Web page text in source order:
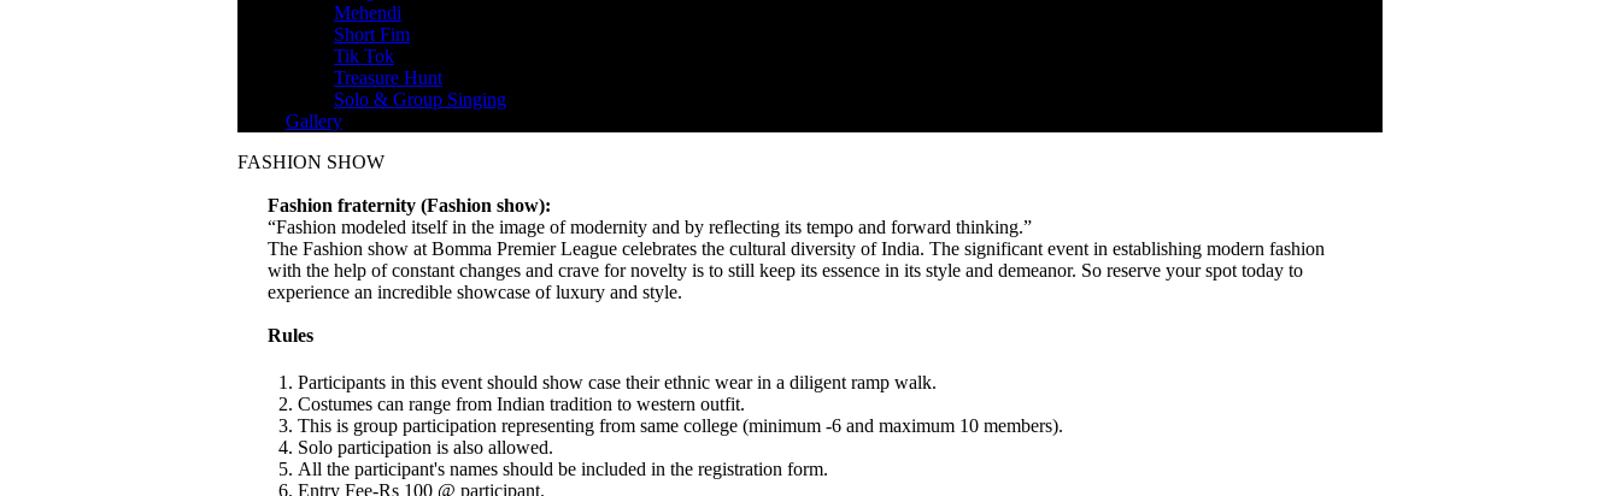
Mehendi
Short Fim
Tik Tok
Treasure Hunt
Solo & Group Singing
Gallery
FASHION SHOW
Fashion fraternity (Fashion show):
“Fashion modeled itself in the image of modernity and by reflecting its tempo and forward thinking.”
The Fashion show at Bomma Premier League celebrates the cultural diversity of India. The significant event in establishing modern fashion
with the help of constant changes and crave for novelty is to still keep its essence in its style and demeanor. So reserve your spot today to
experience an incredible showcase of luxury and style.
Rules
Participants in this event should show case their ethnic wear in a diligent ramp walk.
Costumes can range from Indian tradition to western outfit.
This is group participation representing from same college (minimum -6 and maximum 10 members).
Solo participation is also allowed.
All the participant's names should be included in the registration form.
Entry Fee-Rs 100 @ participant.